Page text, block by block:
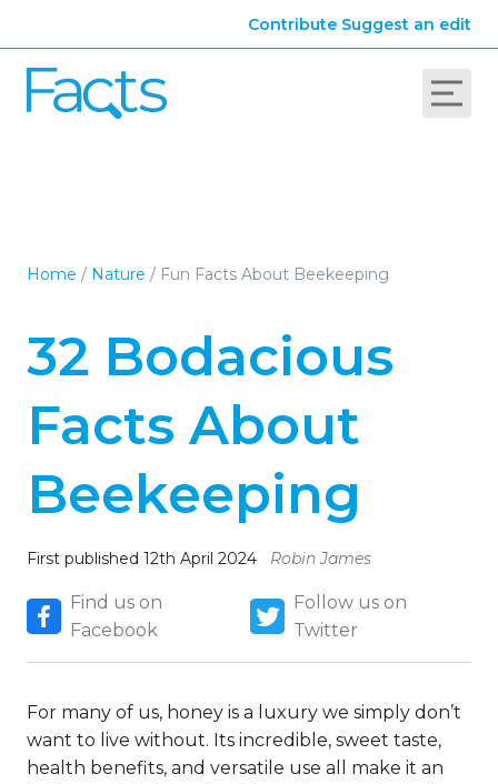
Contribute Suggest an edit
Home / Nature / Fun Facts About Beekeeping
32 Bodacious
Facts About
Beekeeping
First published 12th April 2024 Robin James
Find us on
Facebook
Follow us on
Twitter
For many of us, honey is a luxury we simply don’t
want to live without. Its incredible, sweet taste,
health benefits, and versatile use all make it an